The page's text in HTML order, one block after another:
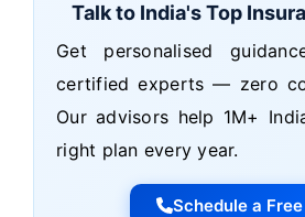
Talk to India's Top
Get personalised
certified experts — zero
Our advisors help 1M+
right plan every year.
Schedule a